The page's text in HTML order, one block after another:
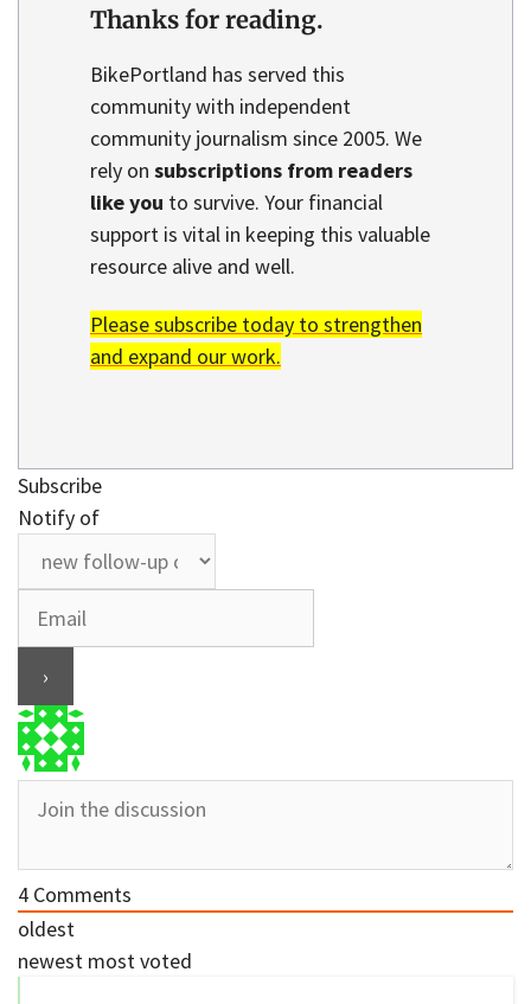
Thanks for reading.
BikePortland has served this
community with independent
community journalism since 2005. We
rely on subscriptions from readers
like you to survive. Your financial
support is vital in keeping this valuable
resource alive and well.
Please subscribe today to strengthen
and expand our work.
Subscribe
Notify of
4 Comments
oldest
newest most voted